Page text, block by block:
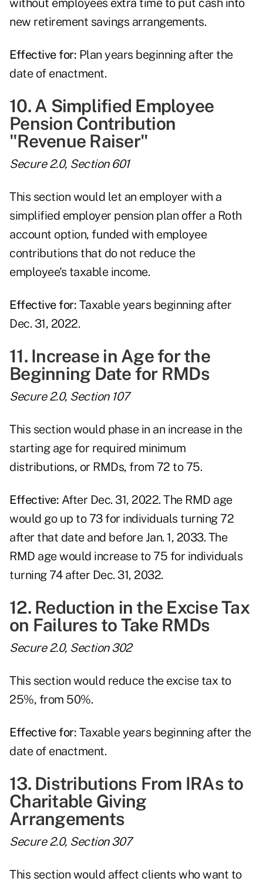
without employees extra time to put cash into
new retirement savings arrangements.
Effective for: Plan years beginning after the
date of enactment.
10. A Simplified Employee
Pension Contribution
"Revenue Raiser"
Secure 2.0, Section 601
This section would let an employer with a
simplified employer pension plan offer a Roth
account option, funded with employee
contributions that do not reduce the
employee's taxable income.
Effective for: Taxable years beginning after
Dec. 31, 2022.
11. Increase in Age for the
Beginning Date for RMDs
Secure 2.0, Section 107
This section would phase in an increase in the
starting age for required minimum
distributions, or RMDs, from 72 to 75.
Effective: After Dec. 31, 2022. The RMD age
would go up to 73 for individuals turning 72
after that date and before Jan. 1, 2033. The
RMD age would increase to 75 for individuals
turning 74 after Dec. 31, 2032.
12. Reduction in the Excise Tax
on Failures to Take RMDs
Secure 2.0, Section 302
This section would reduce the excise tax to
25%, from 50%.
Effective for: Taxable years beginning after the
date of enactment.
13. Distributions From IRAs to
Charitable Giving
Arrangements
Secure 2.0, Section 307
This section would affect clients who want to